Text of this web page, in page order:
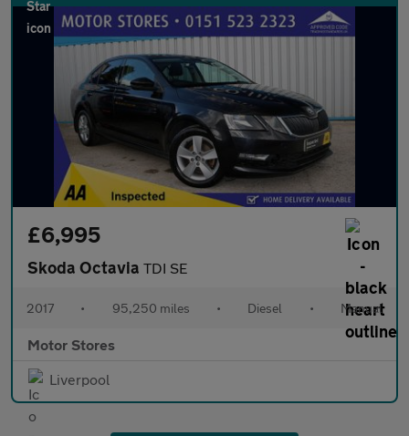
£6,995
Skoda Octavia TDI SE
2017 • 95,250 miles • Diesel • Manual
Motor Stores
Liverpool